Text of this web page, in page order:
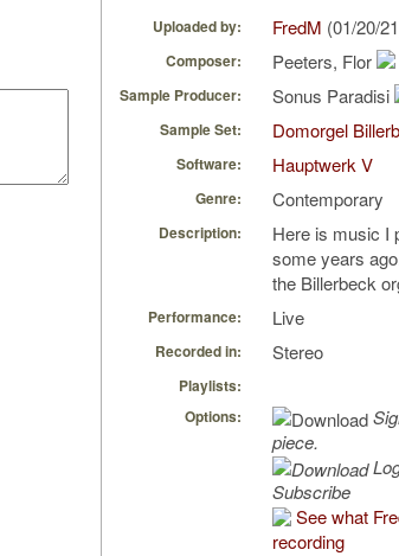
Uploaded by: FredM (01/20/
Composer: Peeters, Flor
Sample Producer: Sonus Paradisi
Sample Set: Domorgel
Software: Hauptwerk V
Genre: Contemporary
Description:
Here is music I
some years
the Billerbeck
Performance: Live
Recorded in: Stereo
Playlists:
Options:
piece.
Subscribe
See what
recording